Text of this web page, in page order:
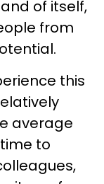
of itself,
from
this
average
to